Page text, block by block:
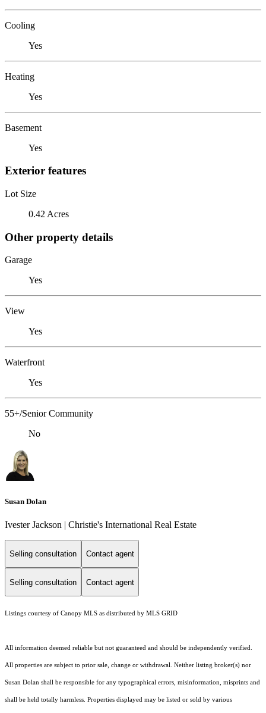
Cooling
Yes
Heating
Yes
Basement
Yes
Exterior features
Lot Size
0.42 Acres
Other property details
Garage
Yes
View
Yes
Waterfront
Yes
55+/Senior Community
No
Susan Dolan
Ivester Jackson | Christie's International Real Estate
Selling consultation Contact agent
Selling consultation Contact agent
Listings courtesy of Canopy MLS as distributed by MLS GRID
All information deemed reliable but not guaranteed and should be independently verified.
All properties are subject to prior sale, change or withdrawal. Neither listing broker(s) nor
Susan Dolan shall be responsible for any typographical errors, misinformation, misprints and
shall be held totally harmless. Properties displayed may be listed or sold by various